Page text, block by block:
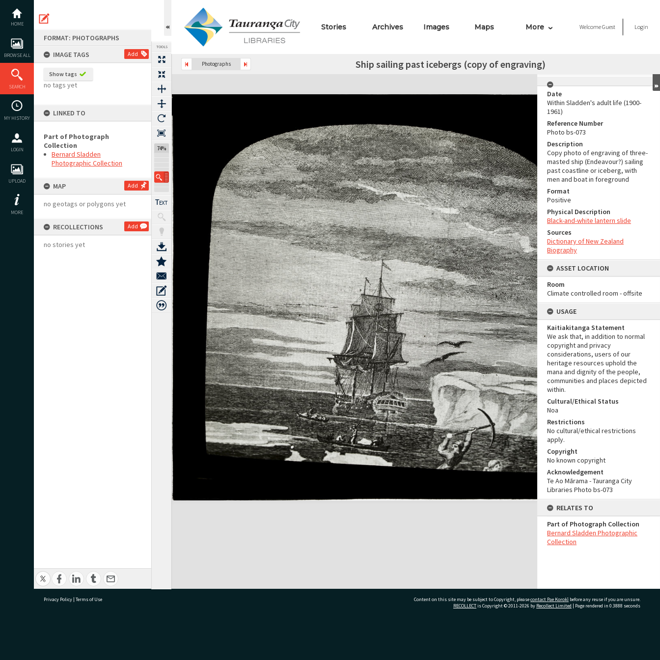
content
HOME
BROWSE ALL
SEARCH
MY HISTORY
LOGIN
UPLOAD
MORE
FORMAT: PHOTOGRAPHS
IMAGE TAGS
Add
Show tags
no tags yet
LINKED TO
Part of Photograph
Collection
Bernard Sladden
Photographic Collection
MAP Add
no geotags or polygons yet
RECOLLECTIONS Add
no stories yet
TOOLS
74%
Stories Archives Images Maps More WelcomeGuest Login
Photographs Ship sailing past icebergs (copy of engraving)
Expand/collapse
Date
Within Sladden's adult life (1900-
1961)
Reference Number
Photo bs-073
Description
Copy photo of engraving of three-
masted ship (Endeavour?) sailing
past coastline or iceberg, with
men and boat in foreground
Format
Positive
Physical Description
Black-and-white lantern slide
Sources
Dictionary of New Zealand
Biography
ASSET LOCATION
Room
Climate controlled room - offsite
USAGE
Kaitiakitanga Statement
We ask that, in addition to normal
copyright and privacy
considerations, users of our
heritage resources uphold the
mana and dignity of the people,
communities and places depicted
within.
Cultural/Ethical Status
Noa
Restrictions
No cultural/ethical restrictions
apply.
Copyright
No known copyright
Acknowledgement
Te Ao Mārama - Tauranga City
Libraries Photo bs-073
RELATES TO
Part of Photograph Collection
Bernard Sladden Photographic
Collection
Privacy Policy | Terms of Use Content on this site may be subject to Copyright, pleasecontact Pae Korokī before any reuse if you are unsure.
RECOLLECTis Copyright © 2011-2026 by Recollect Limited | Page rendered in 0.3888 seconds